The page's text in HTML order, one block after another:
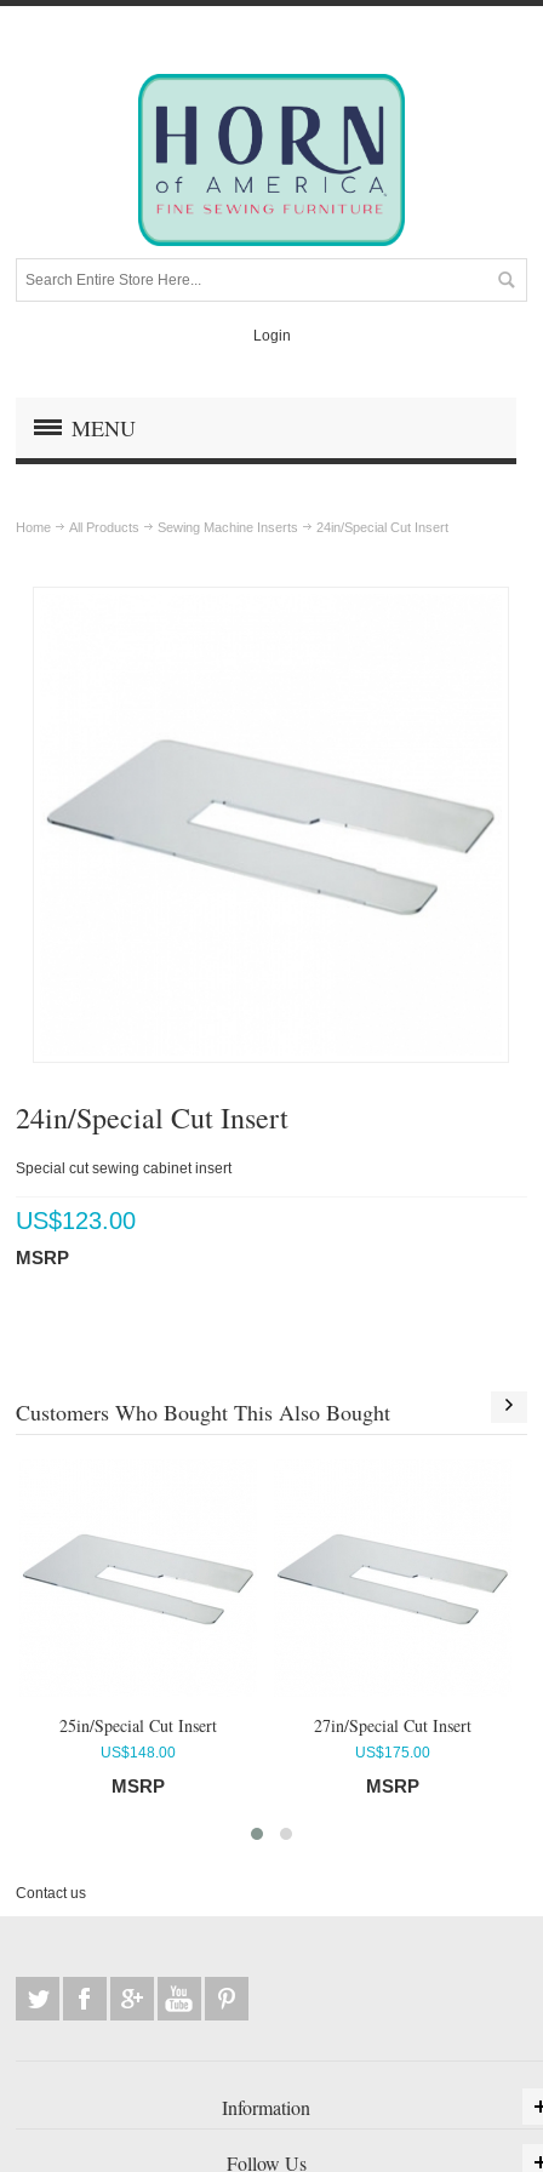
Login
MENU
Home All Products Sewing Machine Inserts 24in/Special Cut Insert
24in/Special Cut Insert
Special cut sewing cabinet insert
US$123.00
MSRP
Customers Who Bought This Also Bought
25in/Special Cut Insert
US$148.00
MSRP
27in/Special Cut Insert
US$175.00
MSRP
Contact us
Information
Follow Us